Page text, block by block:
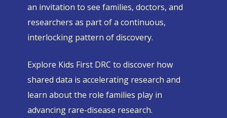
an invitation to see families, doctors, and
researchers as part of a continuous,
interlocking pattern of discovery.
Explore Kids First DRC to discover how
shared data is accelerating research and
learn about the role families play in
advancing rare-disease research.